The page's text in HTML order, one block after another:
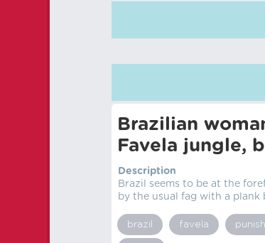
Brazilian
Favela jungle,
Description
Brazil seems to be at the
by the usual fag with a
brazil favela